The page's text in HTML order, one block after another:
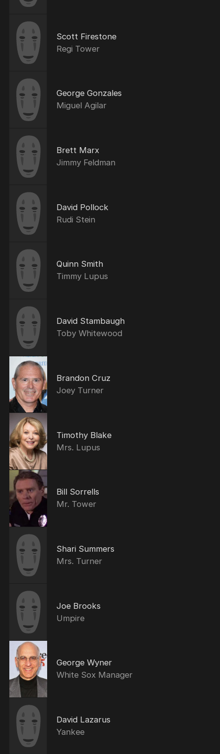
Scott Firestone
Regi Tower
George Gonzales
Miguel Agilar
Brett Marx
Jimmy Feldman
David Pollock
Rudi Stein
Quinn Smith
Timmy Lupus
David Stambaugh
Toby Whitewood
Brandon Cruz
Joey Turner
Timothy Blake
Mrs. Lupus
Bill Sorrells
Mr. Tower
Shari Summers
Mrs. Turner
Joe Brooks
Umpire
George Wyner
White Sox Manager
David Lazarus
Yankee